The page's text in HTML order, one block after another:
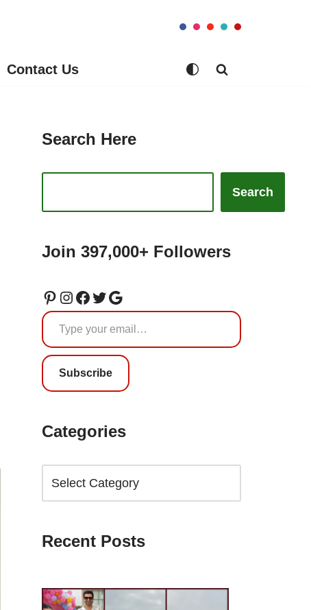
Contact Us
Search Here
Search
Join 397,000+ Followers
Subscribe
Categories
Recent Posts